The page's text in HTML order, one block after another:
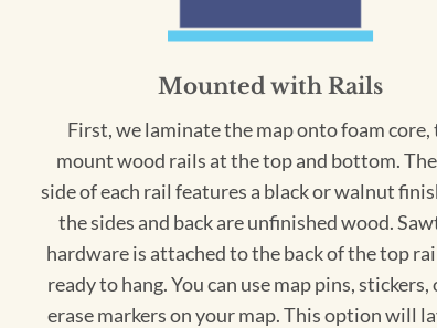
Mounted with Rails
First, we laminate the map onto foam core,
mount wood rails at the top and bottom.
side of each rail features a black or walnut
the sides and back are unfinished wood.
hardware is attached to the back of the top
ready to hang. You can use map pins,
erase markers on your map. This option will